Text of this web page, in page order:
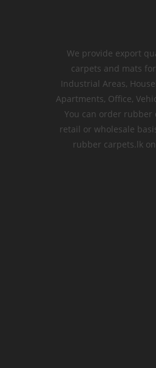
We provide export
carpets and mats
Industrial Areas,
Apartments, Office,
You can order rubber
retail or wholesale
rubber carpets.lk